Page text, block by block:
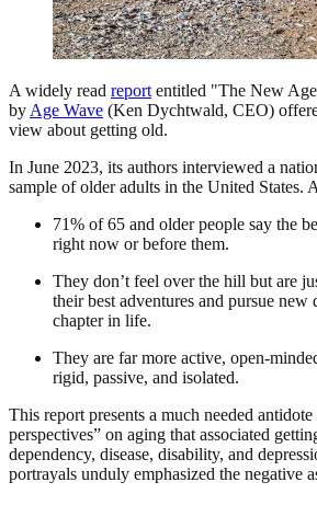
A widely read report entitled "The New
by Age Wave (Ken Dychtwald, CEO)
view about getting old.
In June 2023, its authors interviewed a
sample of older adults in the United States.
71% of 65 and older people say the
right now or before them.
They don’t feel over the hill but are
their best adventures and pursue
chapter in life.
They are far more active, open-
rigid, passive, and isolated.
This report presents a much needed
perspectives” on aging that associated
dependency, disease, disability, and
portrayals unduly emphasized the negative